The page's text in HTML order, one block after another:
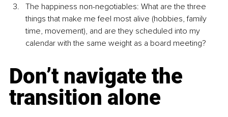
The happiness non-negotiables: What are the three
things that make me feel most alive (hobbies, family
time, movement), and are they scheduled into my
calendar with the same weight as a board meeting?
Don’t navigate the
transition alone